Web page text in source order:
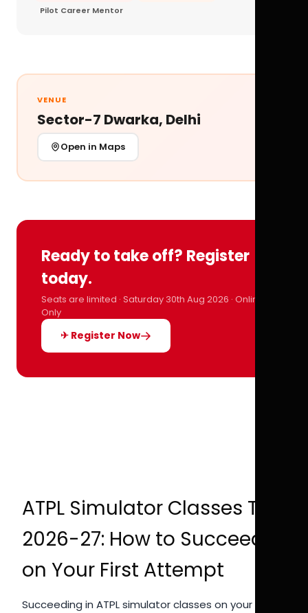
Pilot Career Mentor
VENUE
Sector-7 Dwarka, Delhi
Open in Maps
Ready to take off? Register
today.
Seats are limited · Saturday 30th Aug 2026 · Online
Only
✈ Register Now
ATPL Simulator Classes Tips
2026-27: How to Succeed
on Your First Attempt
Succeeding in ATPL simulator classes on your first